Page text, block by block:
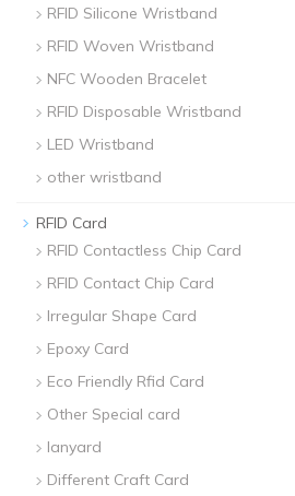
RFID Silicone Wristband
RFID Woven Wristband
NFC Wooden Bracelet
RFID Disposable Wristband
LED Wristband
other wristband
RFID Card
RFID Contactless Chip Card
RFID Contact Chip Card
Irregular Shape Card
Epoxy Card
Eco Friendly Rfid Card
Other Special card
lanyard
Different Craft Card